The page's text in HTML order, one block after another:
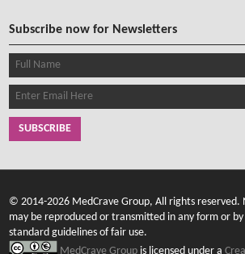
Subscribe now for Newsletters
SUBSCRIBE
© 2014-2026 MedCrave Group, All rights
may be reproduced or transmitted in any form or
standard guidelines of fair use.
MedCrave Groupis licensed under a